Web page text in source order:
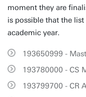
moment they are
is possible that the
academic year.
193650999 -
193780000 - CS
193799700 - CR